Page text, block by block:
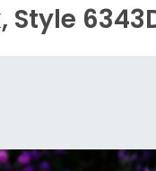
Style